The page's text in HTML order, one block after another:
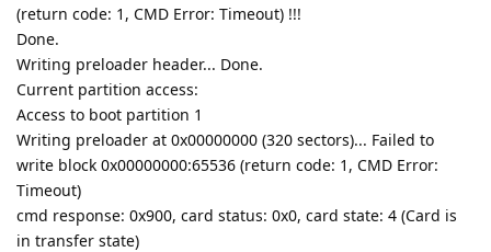
(return code: 1, CMD Error: Timeout) !!!
Done.
Writing preloader header... Done.
Current partition access:
Access to boot partition 1
Writing preloader at 0x00000000 (320 sectors)... Failed to
write block 0x00000000:65536 (return code: 1, CMD Error:
Timeout)
cmd response: 0x900, card status: 0x0, card state: 4 (Card is
in transfer state)